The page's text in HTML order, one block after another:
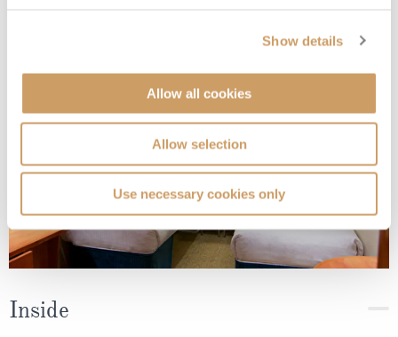
Show details
Allow all cookies
Allow selection
Use necessary cookies only
Inside